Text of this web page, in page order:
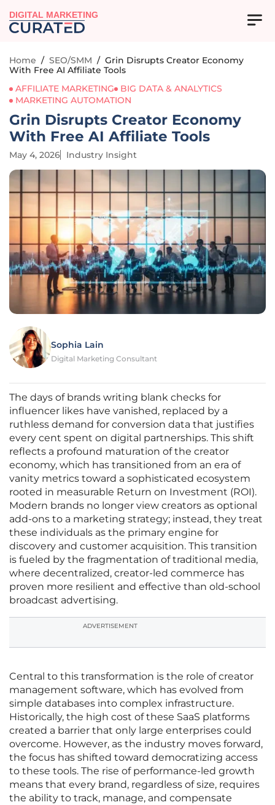
DIGITAL MARKETING
Home / SEO/SMM / Grin Disrupts Creator Economy
With Free AI Affiliate Tools
AFFILIATE MARKETING
BIG DATA & ANALYTICS
MARKETING AUTOMATION
Grin Disrupts Creator Economy
With Free AI Affiliate Tools
May 4, 2026 Industry Insight
Sophia Lain
Digital Marketing Consultant
The days of brands writing blank checks for
influencer likes have vanished, replaced by a
ruthless demand for conversion data that justifies
every cent spent on digital partnerships. This shift
reflects a profound maturation of the creator
economy, which has transitioned from an era of
vanity metrics toward a sophisticated ecosystem
rooted in measurable Return on Investment (ROI).
Modern brands no longer view creators as optional
add-ons to a marketing strategy; instead, they treat
these individuals as the primary engine for
discovery and customer acquisition. This transition
is fueled by the fragmentation of traditional media,
where decentralized, creator-led commerce has
proven more resilient and effective than old-school
broadcast advertising.
ADVERTISEMENT
Central to this transformation is the role of creator
management software, which has evolved from
simple databases into complex infrastructure.
Historically, the high cost of these SaaS platforms
created a barrier that only large enterprises could
overcome. However, as the industry moves forward,
the focus has shifted toward democratizing access
to these tools. The rise of performance-led growth
means that every brand, regardless of size, requires
the ability to track, manage, and compensate